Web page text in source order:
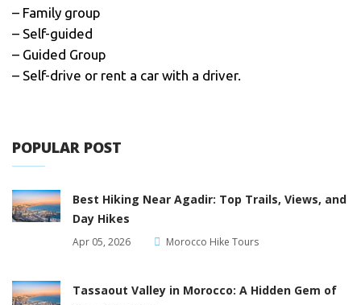
– Family group
– Self-guided
– Guided Group
– Self-drive or rent a car with a driver.
POPULAR POST
Best Hiking Near Agadir: Top Trails, Views, and
Day Hikes
Apr 05, 2026 Morocco Hike Tours
Tassaout Valley in Morocco: A Hidden Gem of